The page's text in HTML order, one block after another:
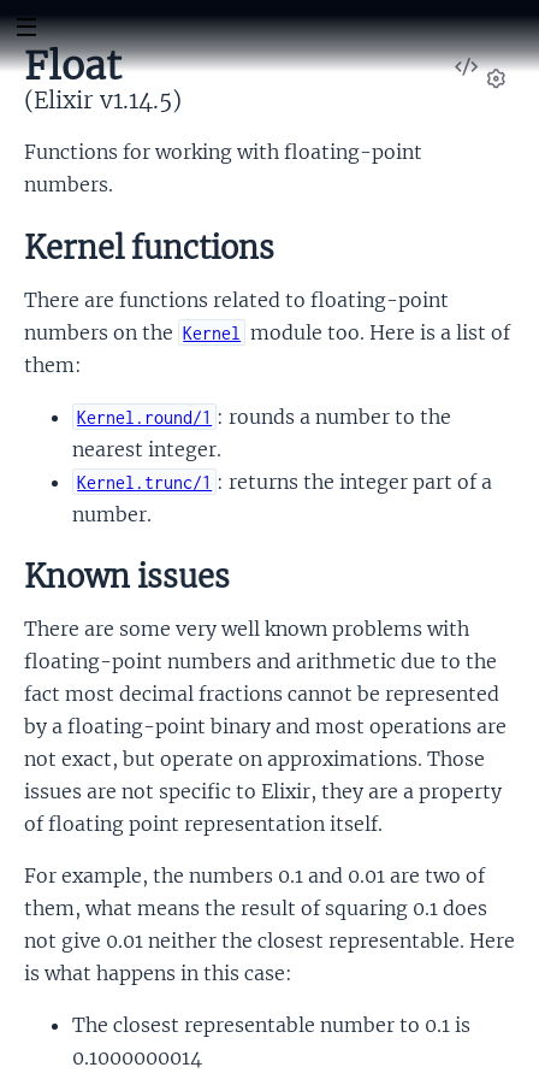
View
Float
(Elixir v1.14.5)
Functions for working with floating-point
numbers.
Kernel functions
There are functions related to floating-point
numbers on the Kernel
module too. Here is a list of
them:
Kernel.round/1 : rounds a number to the
nearest integer.
Kernel.trunc/1 : returns the integer part of a
number.
Known issues
There are some very well known problems with
floating-point numbers and arithmetic due to the
fact most decimal fractions cannot be represented
by a floating-point binary and most operations are
not exact, but operate on approximations. Those
issues are not specific to Elixir, they are a property
of floating point representation itself.
For example, the numbers 0.1 and 0.01 are two of
them, what means the result of squaring 0.1 does
not give 0.01 neither the closest representable. Here
is what happens in this case:
The closest representable number to 0.1 is
0.1000000014